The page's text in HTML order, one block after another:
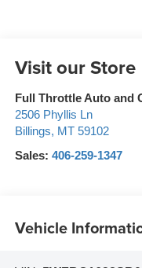
Visit our Store
Full Throttle Auto and
2506 Phyllis Ln
Billings, MT 59102
Sales: 406-259-1347
Vehicle